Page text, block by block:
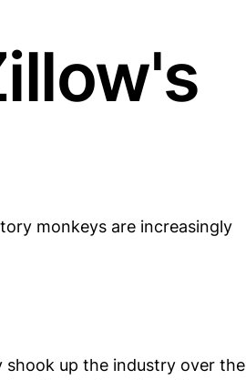
monkeys are increasingly
shook up the industry over the